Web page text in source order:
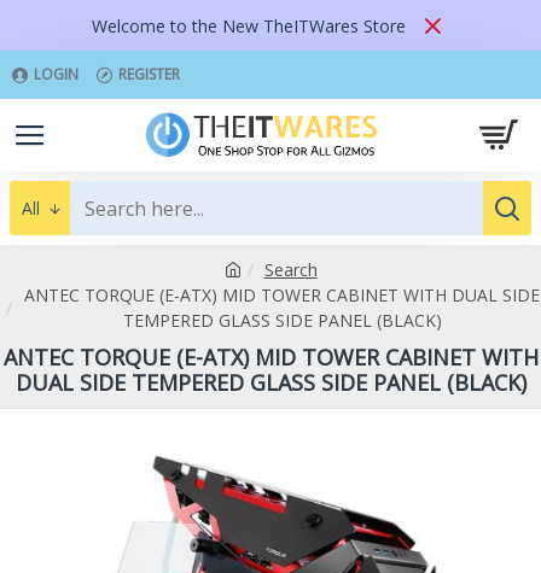
Welcome to the New TheITWares Store
LOGIN REGISTER
All
Search
ANTEC TORQUE (E-ATX) MID TOWER CABINET WITH DUAL SIDE
TEMPERED GLASS SIDE PANEL (BLACK)
ANTEC TORQUE (E-ATX) MID TOWER CABINET WITH
DUAL SIDE TEMPERED GLASS SIDE PANEL (BLACK)